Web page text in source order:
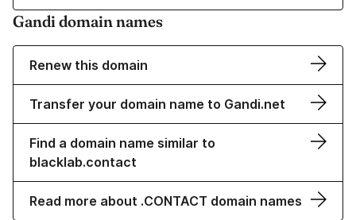
Gandi domain names
Renew this domain
Transfer your domain name to Gandi.net
Find a domain name similar to
blacklab.contact
Read more about .CONTACT domain names